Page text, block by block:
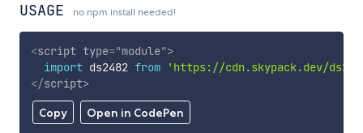
USAGE no npm install needed!
Copy Open in CodePen
<script type="module">
import ds2482 from
'https://cdn.skypack.dev/
</script>